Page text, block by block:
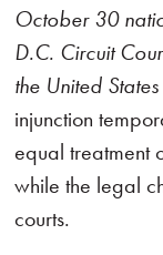
October 30
D.C. Circuit
the United
injunction
equal treatment
while the legal
courts.